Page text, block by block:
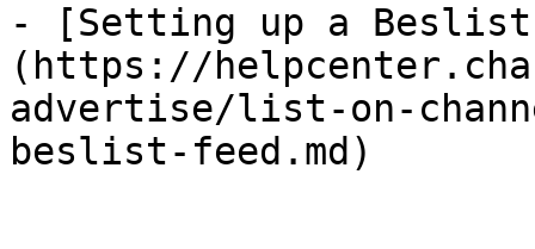
- [Setting up a
(https://
advertise/list-on-
beslist-feed.md)